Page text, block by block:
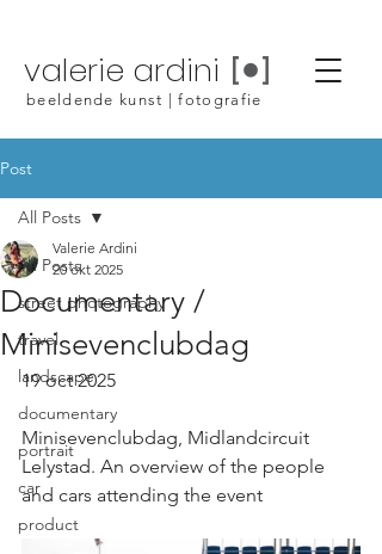
beeldende kunst | fotografie
valerie ardini
Post
All Posts
street photography
travel
landscape
documentary
portrait
car
product
All Posts
Documentary /
Minisevenclubdag
Valerie Ardini
20 okt 2025
19 oct 2025
Minisevenclubdag, Midlandcircuit
Lelystad. An overview of the people
and cars attending the event